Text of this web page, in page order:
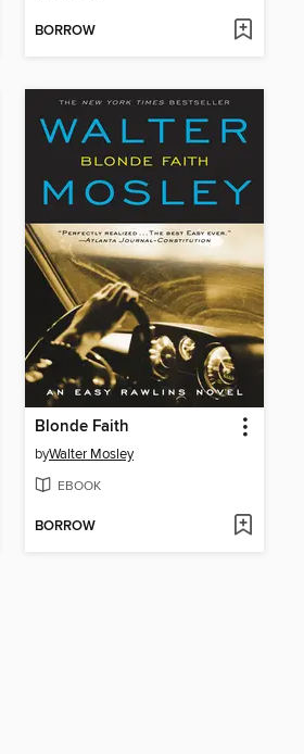
BORROW
Blonde Faith
byWalter Mosley
EBOOK
BORROW